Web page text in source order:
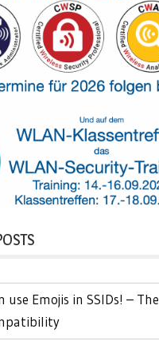
use Emojis in SSIDs! – The